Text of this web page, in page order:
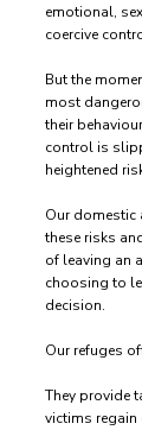
emotional,
coercive
But the
most
their
control is
heightened
Our domestic
these risks
of leaving an
choosing to
decision.
Our refuges
They provide
victims